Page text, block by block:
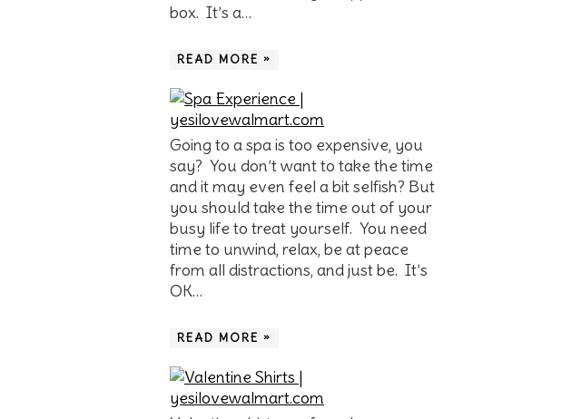
box. It’s a…
READ MORE »
Going to a spa is too expensive, you
say? You don’t want to take the time
and it may even feel a bit selfish? But
you should take the time out of your
busy life to treat yourself. You need
time to unwind, relax, be at peace
from all distractions, and just be. It’s
OK…
READ MORE »